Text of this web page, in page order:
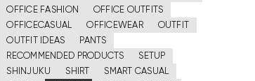
OFFICE FASHION
OFFICE OUTFITS
OFFICECASUAL
OFFICEWEAR
OUTFIT
OUTFIT IDEAS
PANTS
RECOMMENDED PRODUCTS
SETUP
SHINJUKU
SHIRT
SMART CASUAL